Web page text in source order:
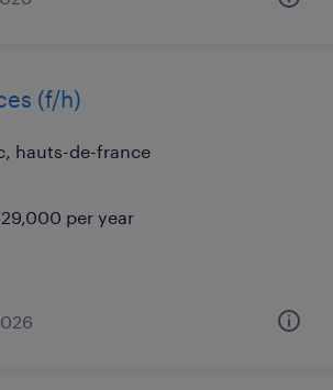
(f/h)
hauts-de-france
per year